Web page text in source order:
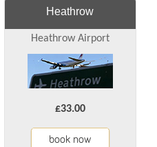
Heathrow
Heathrow Airport
£33.00
book now